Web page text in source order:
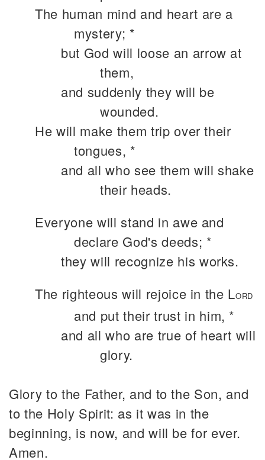
The human mind and heart are a
mystery; *
but God will loose an arrow at
them,
and suddenly they will be
wounded.
He will make them trip over their
tongues, *
and all who see them will shake
their heads.
Everyone will stand in awe and
declare God's deeds; *
they will recognize his works.
The righteous will rejoice in the LORD
and put their trust in him, *
and all who are true of heart will
glory.
Glory to the Father, and to the Son, and
to the Holy Spirit: as it was in the
beginning, is now, and will be for ever.
Amen.